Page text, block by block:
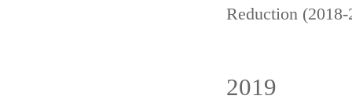
Reduction (2018-
2019